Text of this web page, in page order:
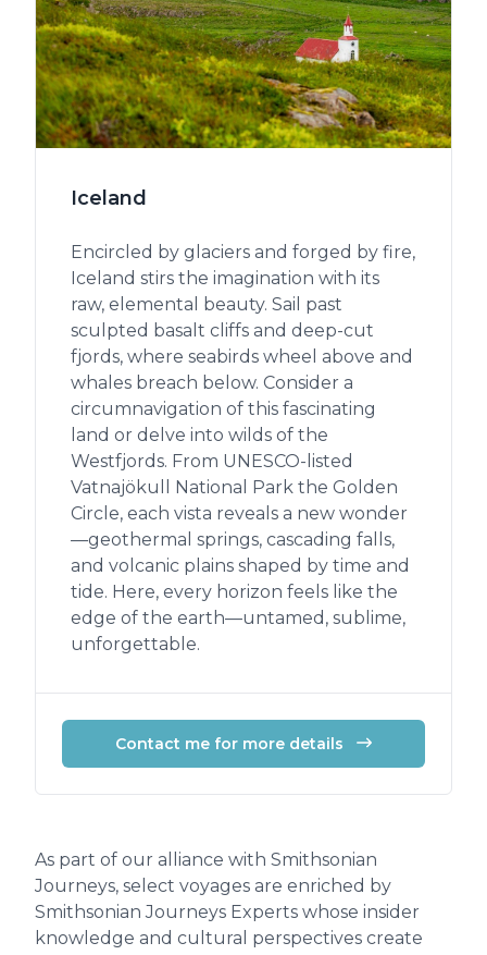
Iceland
Encircled by glaciers and forged by fire,
Iceland stirs the imagination with its
raw, elemental beauty. Sail past
sculpted basalt cliffs and deep-cut
fjords, where seabirds wheel above and
whales breach below. Consider a
circumnavigation of this fascinating
land or delve into wilds of the
Westfjords. From UNESCO-listed
Vatnajökull National Park the Golden
Circle, each vista reveals a new wonder
—geothermal springs, cascading falls,
and volcanic plains shaped by time and
tide. Here, every horizon feels like the
edge of the earth—untamed, sublime,
unforgettable.
Contact me for more details
As part of our alliance with Smithsonian
Journeys, select voyages are enriched by
Smithsonian Journeys Experts whose insider
knowledge and cultural perspectives create